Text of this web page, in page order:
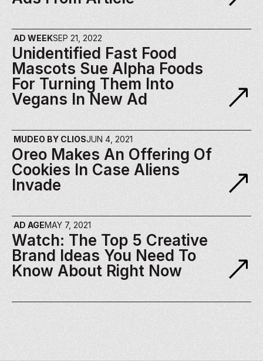
AD WEEKSEP 21, 2022
Unidentified Fast Food
Mascots Sue Alpha Foods
For Turning Them Into
Vegans In New Ad
MUDEO BY CLIOSJUN 4, 2021
Oreo Makes An Offering Of
Cookies In Case Aliens
Invade
AD AGEMAY 7, 2021
Watch: The Top 5 Creative
Brand Ideas You Need To
Know About Right Now